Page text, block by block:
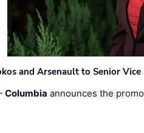
and Arsenault to Senior
Columbia announces the